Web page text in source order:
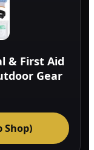
& First Aid
Gear
Shop)